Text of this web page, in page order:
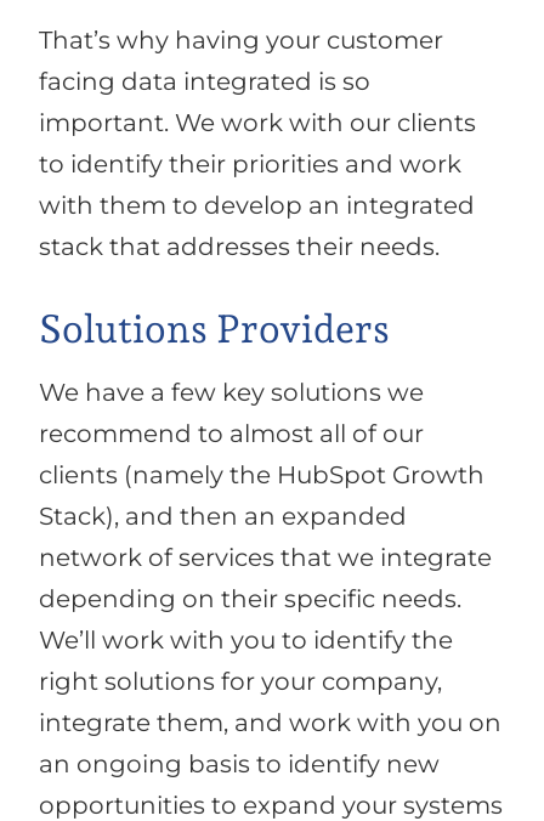
That’s why having your customer
facing data integrated is so
important. We work with our clients
to identify their priorities and work
with them to develop an integrated
stack that addresses their needs.
Solutions Providers
We have a few key solutions we
recommend to almost all of our
clients (namely the HubSpot Growth
Stack), and then an expanded
network of services that we integrate
depending on their specific needs.
We’ll work with you to identify the
right solutions for your company,
integrate them, and work with you on
an ongoing basis to identify new
opportunities to expand your systems